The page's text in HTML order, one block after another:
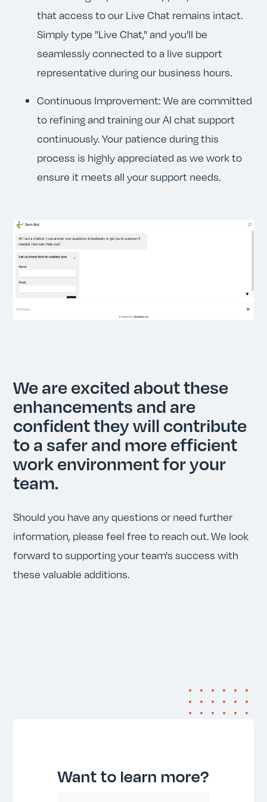
that access to our Live Chat remains intact.
Simply type "Live Chat," and you'll be
seamlessly connected to a live support
representative during our business hours.
Continuous Improvement: We are committed
to refining and training our AI chat support
continuously. Your patience during this
process is highly appreciated as we work to
ensure it meets all your support needs.
We are excited about these
enhancements and are
confident they will contribute
to a safer and more efficient
work environment for your
team.
Should you have any questions or need further
information, please feel free to reach out. We look
forward to supporting your team's success with
these valuable additions.
Want to learn more?